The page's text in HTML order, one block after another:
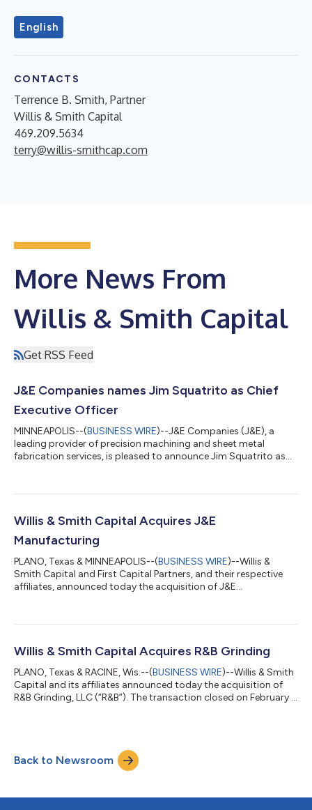
English
CONTACTS
Terrence B. Smith, Partner
Willis & Smith Capital
469.209.5634
terry@willis-smithcap.com
More News From
Willis & Smith Capital
Get RSS Feed
J&E Companies names Jim Squatrito as Chief
Executive Officer
MINNEAPOLIS--(BUSINESS WIRE)--J&E Companies (J&E), a
leading provider of precision machining and sheet metal
fabrication services, is pleased to announce Jim Squatrito as
owned businesses in the manufacturing and engineering
innovation, strategic vision, business acumen, and customer
relationships that achieve imp...
Willis & Smith Capital Acquires J&E
Manufacturing
PLANO, Texas & MINNEAPOLIS--(BUSINESS WIRE)--Willis &
Smith Capital and First Capital Partners, and their respective
affiliates, announced today the acquisition of J&E
Headquartered in Plymouth, Minnesota, J&E provides precision
base including, among others, those in the medical, aerospace,
Willis & Smith Capital Acquires R&B Grinding
PLANO, Texas & RACINE, Wis.--(BUSINESS WIRE)--Willis & Smith
Capital and its affiliates announced today the acquisition of
R&B Grinding, LLC (“R&B”). The transaction closed on February 1,
manufacturers. Since its founding in 1958 by the Biddle Family,
R&B remains a community pillar employing over 100 tea...
Back to Newsroom